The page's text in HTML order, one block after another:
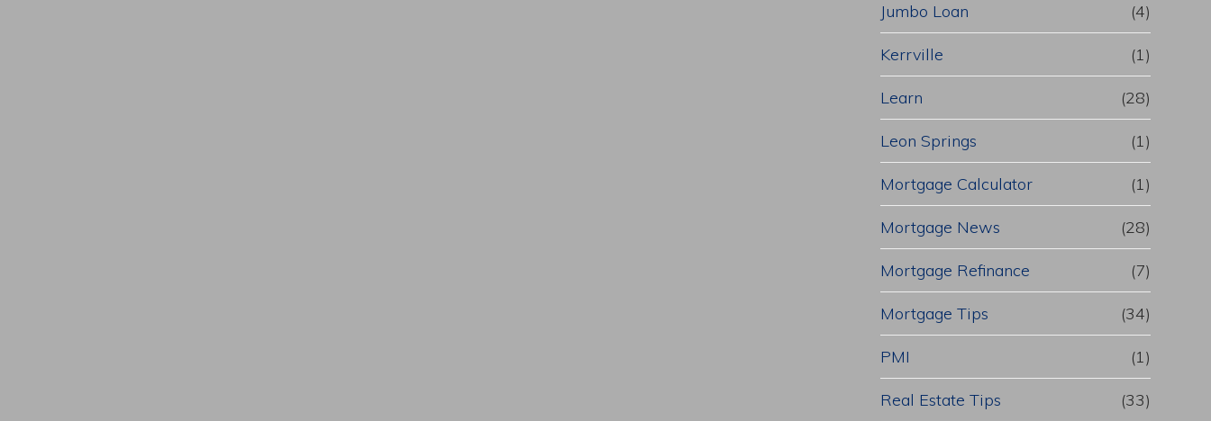
Jumbo Loan (4)
Kerrville (1)
Learn (28)
Leon Springs (1)
Mortgage Calculator (1)
Mortgage News (28)
Mortgage Refinance (7)
Mortgage Tips (34)
PMI (1)
Real Estate Tips (33)